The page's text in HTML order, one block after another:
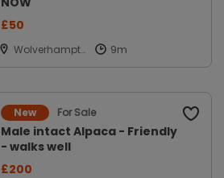
£50
Wolverhampto
Midlands
New For Sale
Male intact Alpaca - Friendly
- walks well
£200